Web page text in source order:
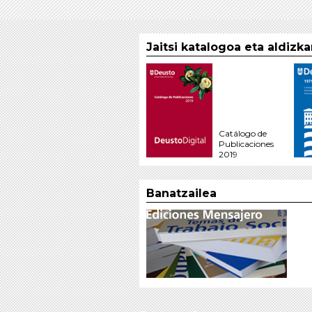
Jaitsi katalogoa eta
Catálogo de
Publicaciones
2019
Banatzailea